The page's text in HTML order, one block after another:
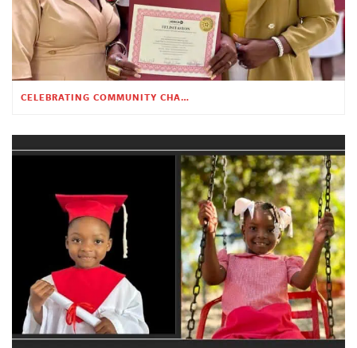
CELEBRATING COMMUNITY CHANGE AT THE CHILDREN’S ACADEMY